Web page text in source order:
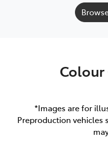
*Images are for
Preproduction vehicles